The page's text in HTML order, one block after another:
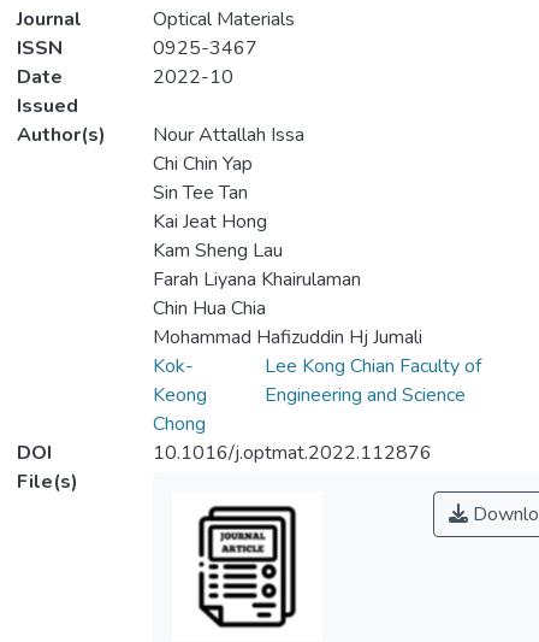
Journal
Optical Materials
ISSN
0925-3467
Date
Issued
2022-10
Author(s)
Nour Attallah Issa
Chi Chin Yap
Sin Tee Tan
Kai Jeat Hong
Kam Sheng Lau
Farah Liyana Khairulaman
Chin Hua Chia
Mohammad Hafizuddin Hj Jumali
Kok-
Keong
Chong
Lee Kong Chian Faculty of
Engineering and Science
DOI
10.1016/j.optmat.2022.112876
File(s)